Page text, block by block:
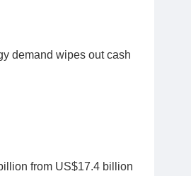
demand wipes out cash
from US$17.4 billion